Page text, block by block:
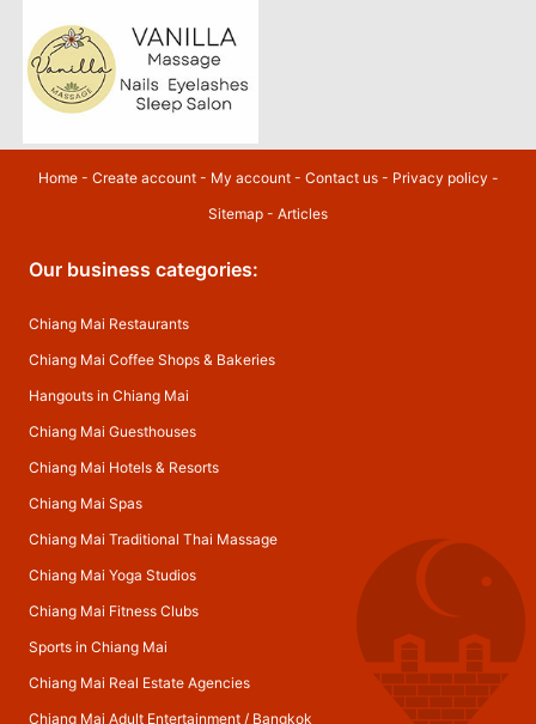
Home- Create account- My account- Contact us- Privacy policy -
Sitemap - Articles
Our business categories:
Chiang Mai Restaurants
Chiang Mai Coffee Shops & Bakeries
Hangouts in Chiang Mai
Chiang Mai Guesthouses
Chiang Mai Hotels & Resorts
Chiang Mai Spas
Chiang Mai Traditional Thai Massage
Chiang Mai Yoga Studios
Chiang Mai Fitness Clubs
Sports in Chiang Mai
Chiang Mai Real Estate Agencies
Chiang Mai Adult Entertainment/ Bangkok